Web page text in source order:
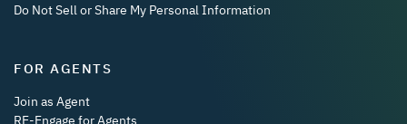
Do Not Sell or Share My Personal Information
FOR AGENTS
Join as Agent
RE-Engage for Agents